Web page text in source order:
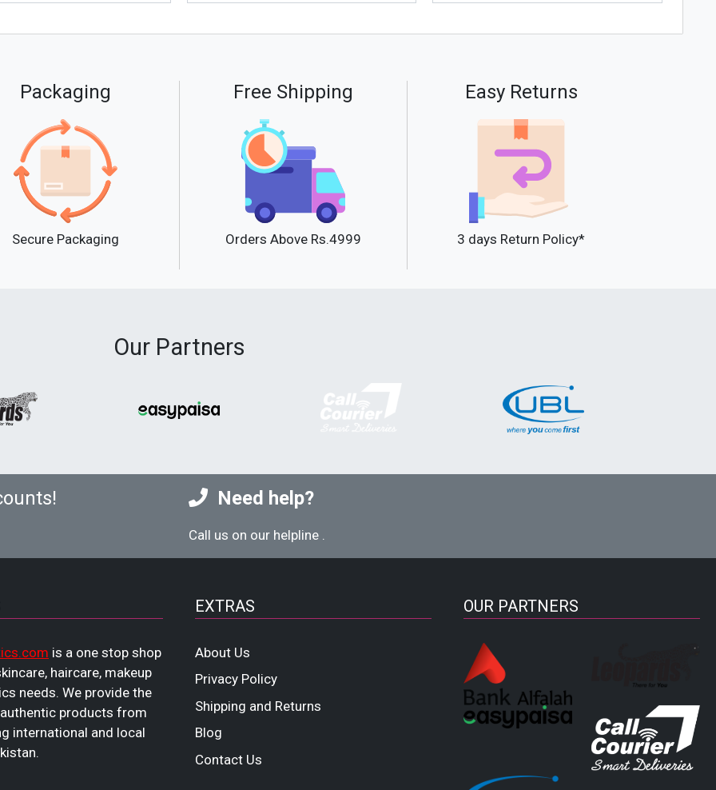
Packaging
Secure Packaging
Free Shipping
Orders Above Rs.4999
Easy Returns
3 days Return Policy*
Our Partners
Need help?
Call us on our helpline
is a one stop shop
haircare, makeup
needs. We provide the
products from
international and local
EXTRAS
About Us
Privacy Policy
Shipping and Returns
Blog
Contact Us
OUR PARTNERS